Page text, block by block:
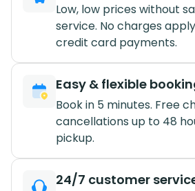
Low, low prices without
service. No charges
credit card payments.
Easy & flexible
Book in 5 minutes. Free
cancellations up to 48
pickup.
24/7 customer